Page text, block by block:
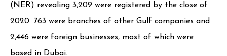
(NER) revealing 3,209 were registered by the close of
2020. 763 were branches of other Gulf companies and
2,446 were foreign businesses, most of which were
based in Dubai.